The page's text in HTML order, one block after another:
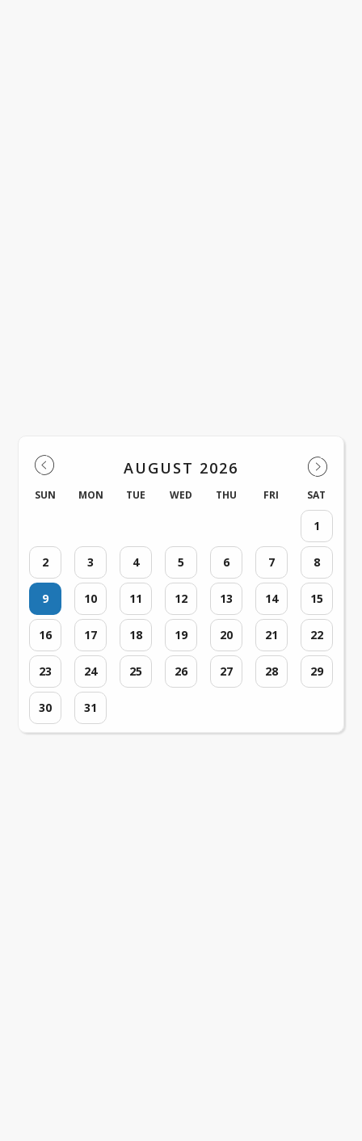
AUGUST 2026
SUN MON TUE WED THU FRI SAT
1
2 3 4 5 6 7 8
9 10 11 12 13 14 15
16 17 18 19 20 21 22
23 24 25 26 27 28 29
30 31